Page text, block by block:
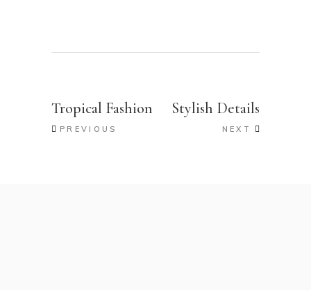
Tropical Fashion
PREVIOUS
Stylish Details
NEXT